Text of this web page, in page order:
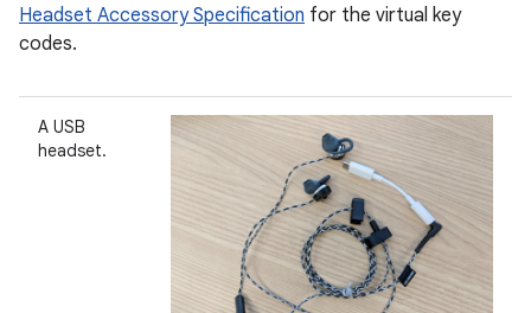
Headset Accessory Specification for the virtual key
codes.
A USB
headset.